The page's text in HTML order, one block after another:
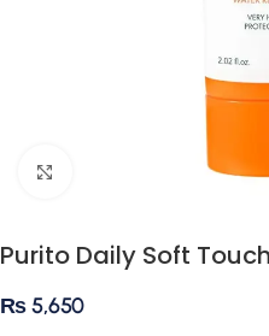
Purito Daily Soft
₨5,650